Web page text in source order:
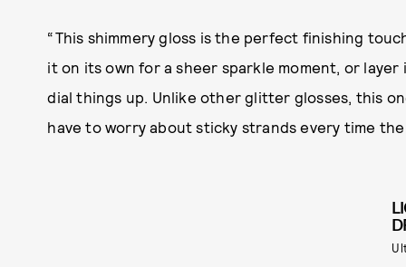
“This shimmery gloss is the perfect finishing
it on its own for a sheer sparkle moment, or
dial things up. Unlike other glitter glosses, this
have to worry about sticky strands every time the